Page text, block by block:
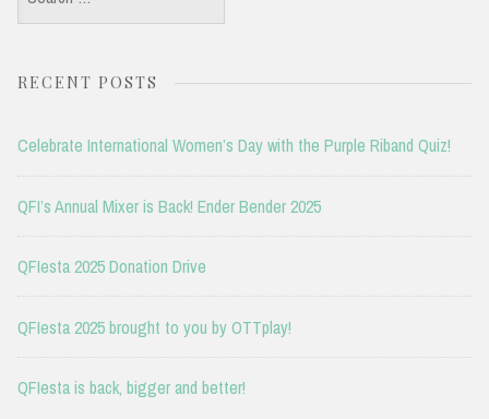
for:
RECENT POSTS
Celebrate International Women’s Day with the Purple Riband Quiz!
QFI’s Annual Mixer is Back! Ender Bender 2025
QFIesta 2025 Donation Drive
QFIesta 2025 brought to you by OTTplay!
QFIesta is back, bigger and better!